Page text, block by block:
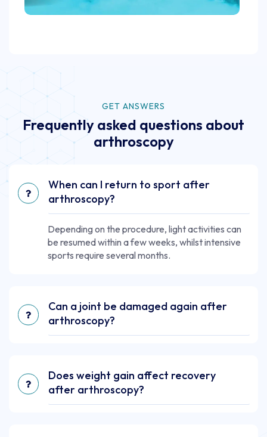
GET ANSWERS
Frequently asked questions about
arthroscopy
When can I return to sport after
arthroscopy?
Depending on the procedure, light activities can
be resumed within a few weeks, whilst intensive
sports require several months.
Can a joint be damaged again after
arthroscopy?
Does weight gain affect recovery
after arthroscopy?